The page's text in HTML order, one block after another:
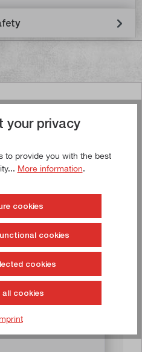
rating of 4.7 out of 5 stars
now!
your privacy
to provide you with the best
More information.
cookies
cookies
cookies
cookies